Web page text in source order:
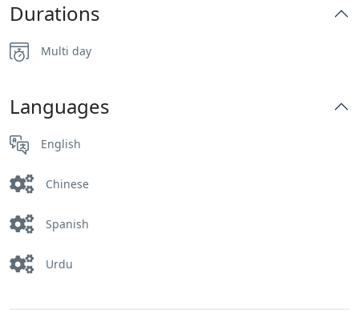
Durations
Multi day
Languages
English
Chinese
Spanish
Urdu